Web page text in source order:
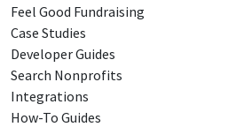
Feel Good Fundraising
Case Studies
Developer Guides
Search Nonprofits
Integrations
How-To Guides